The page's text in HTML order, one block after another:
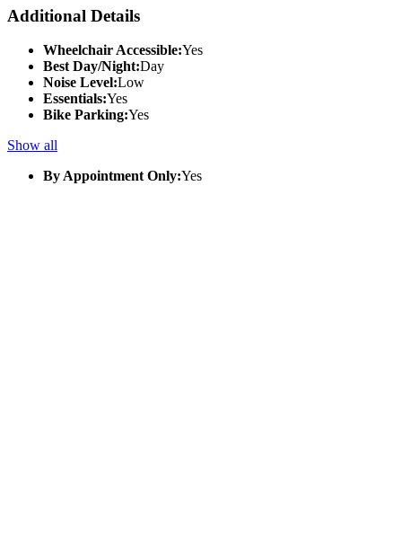
Additional Details
Wheelchair Accessible:Yes
Best Day/Night:Day
Noise Level:Low
Essentials:Yes
Bike Parking:Yes
Show all
By Appointment Only:Yes